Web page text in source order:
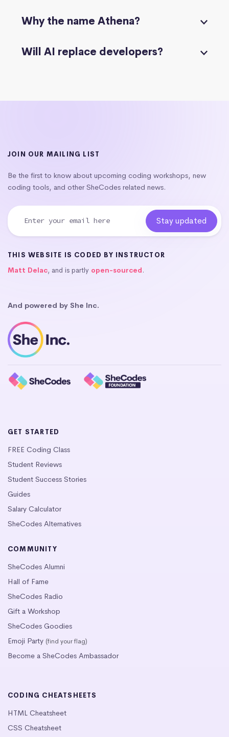
Why the name Athena?
Will AI replace developers?
JOIN OUR MAILING LIST
Be the first to know about upcoming coding workshops, new
coding tools, and other SheCodes related news.
THIS WEBSITE IS CODED BY INSTRUCTOR
Matt Delac, and is partly open-sourced.
And powered by She Inc.
GET STARTED
FREE Coding Class
Student Reviews
Student Success Stories
Guides
Salary Calculator
SheCodes Alternatives
COMMUNITY
SheCodes Alumni
Hall of Fame
SheCodes Radio
Gift a Workshop
SheCodes Goodies
Emoji Party (find your flag)
Become a SheCodes Ambassador
CODING CHEATSHEETS
HTML Cheatsheet
CSS Cheatsheet